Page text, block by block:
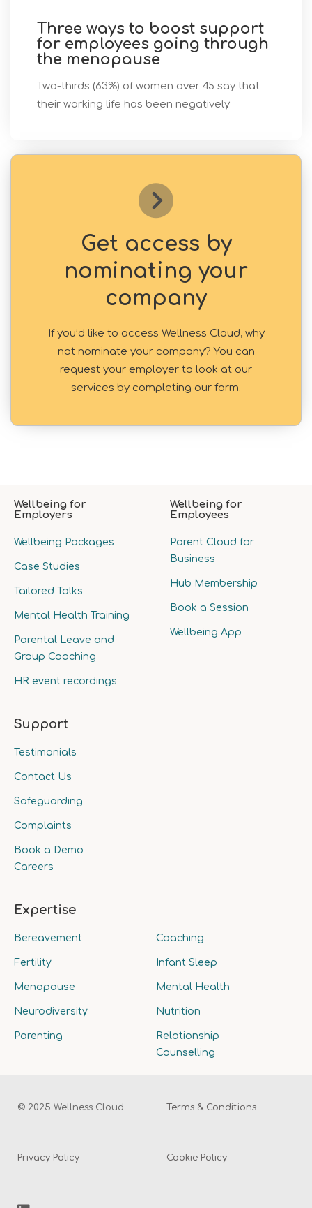
Three ways to boost support
for employees going through
the menopause
Two-thirds (63%) of women over 45 say that
their working life has been negatively
Get access by
nominating your
company
If you’d like to access Wellness Cloud, why
not nominate your company? You can
request your employer to look at our
services by completing our form.
Wellbeing for
Employers
Wellbeing Packages
Case Studies
Tailored Talks
Mental Health Training
Parental Leave and
Group Coaching
HR event recordings
Wellbeing for
Employees
Parent Cloud for
Business
Hub Membership
Book a Session
Wellbeing App
Support
Testimonials
Contact Us
Safeguarding
Complaints
Book a Demo
Careers
Expertise
Bereavement Coaching
Fertility Infant Sleep
Menopause Mental Health
Neurodiversity Nutrition
Parenting
Relationship
Counselling
© 2025 Wellness Cloud Terms & Conditions
Privacy Policy Cookie Policy